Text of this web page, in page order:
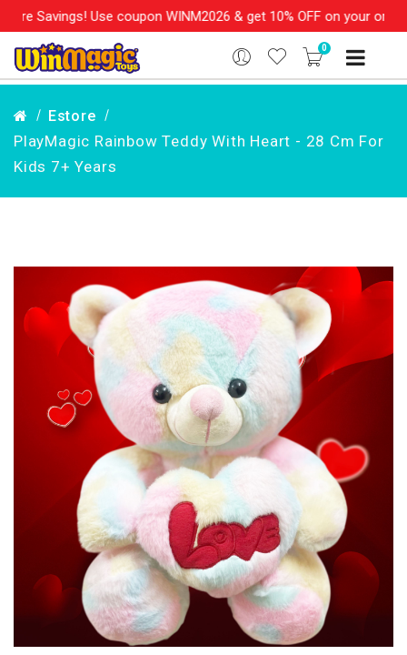
Savings! Use coupon WINM2026 & get 10% OFF on your order
0
Estore
PlayMagic Rainbow Teddy With Heart - 28 Cm For
Kids 7+ Years